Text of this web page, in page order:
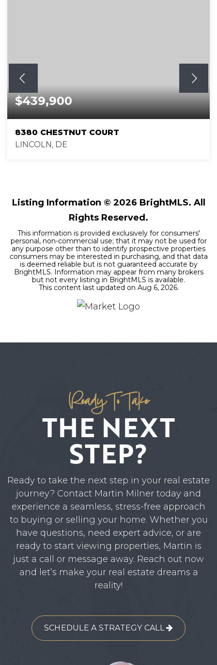
$439,900
8380 CHESTNUT COURT
LINCOLN, DE
Listing Information © 2026 BrightMLS. All
Rights Reserved.
This information is provided exclusively for consumers'
personal, non-commercial use; that it may not be used for
any purpose other than to identify prospective properties
consumers may be interested in purchasing, and that data
is deemed reliable but is not guaranteed accurate by
BrightMLS. Information may appear from many brokers
but not every listing in BrightMLS is available.
This content last updated on Aug 6, 2026.
Ready To Take
THE NEXT
STEP?
Ready to take the next step in your real estate
journey? Contact Martin Milner today and
experience a seamless, stress-free approach
to buying or selling your home. Whether you
have questions, need expert advice, or are
ready to start viewing properties, Martin is
just a call or message away. Reach out now
and let’s make your real estate dreams a
reality!
SCHEDULE A STRATEGY CALL